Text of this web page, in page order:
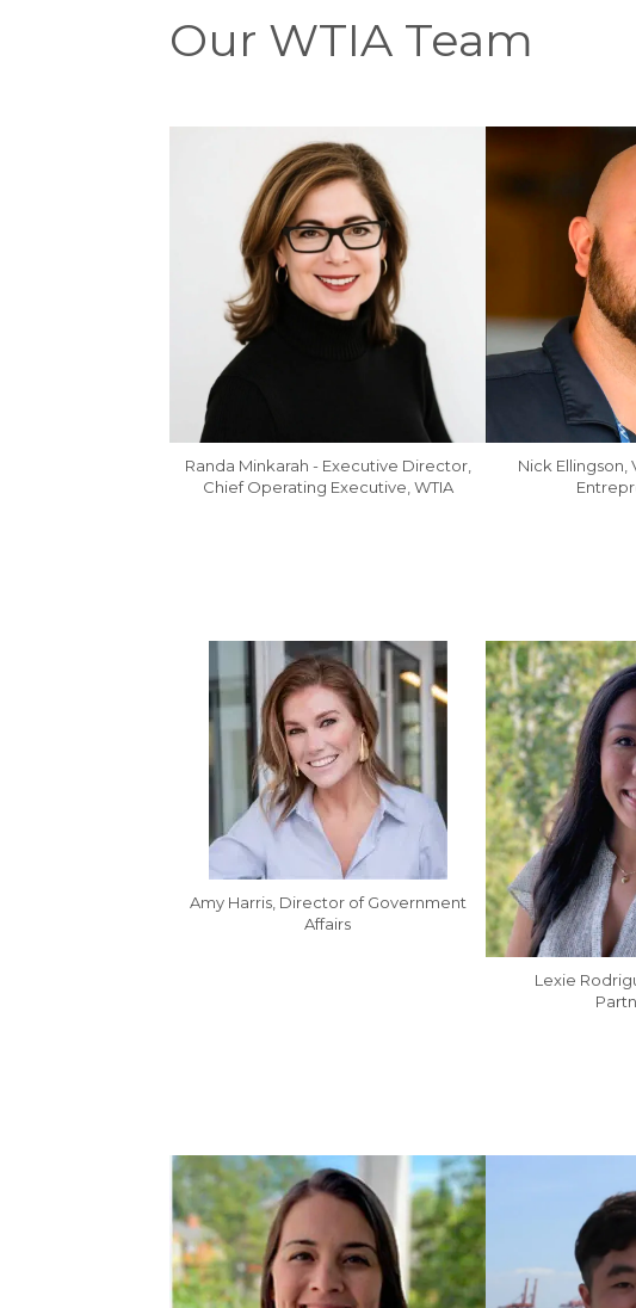
Our WTIA Team
Randa Minkarah - Executive Director,
Chief Operating Executive, WTIA
Nick Ellingson,
Amy Harris, Director of Government
Affairs
Lexie